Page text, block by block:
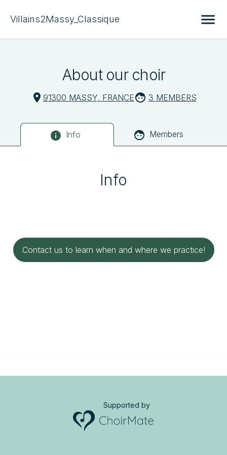
Villains2Massy_Classique
About our choir
91300 MASSY, FRANCE 3 MEMBERS
Info Members
Info
Contact us to learn when and where we practice!
Supported by